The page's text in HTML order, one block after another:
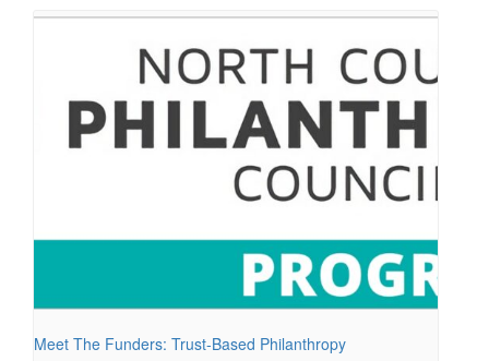
Meet The Funders: Trust-Based Philanthropy